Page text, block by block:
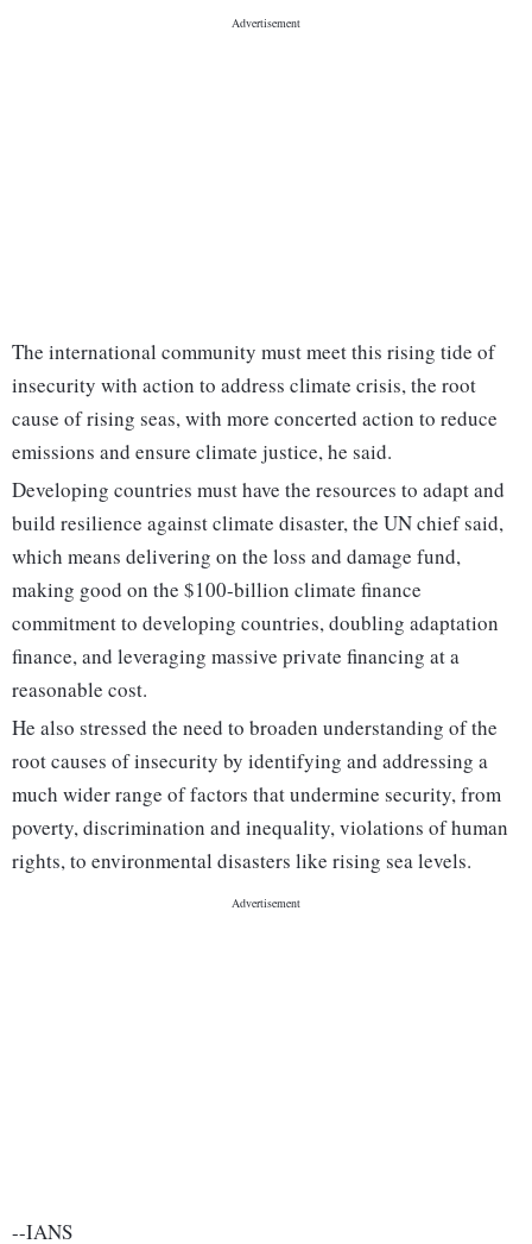
The international community must meet this rising tide of
insecurity with action to address climate crisis, the root
cause of rising seas, with more concerted action to reduce
emissions and ensure climate justice, he said.
Developing countries must have the resources to adapt and
build resilience against climate disaster, the UN chief said,
which means delivering on the loss and damage fund,
making good on the $100-billion climate finance
commitment to developing countries, doubling adaptation
finance, and leveraging massive private financing at a
reasonable cost.
He also stressed the need to broaden understanding of the
root causes of insecurity by identifying and addressing a
much wider range of factors that undermine security, from
poverty, discrimination and inequality, violations of human
rights, to environmental disasters like rising sea levels.
--IANS